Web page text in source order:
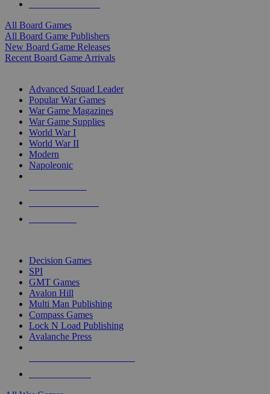
All Board Games
All Board Game Publishers
New Board Game Releases
Recent Board Game Arrivals
Advanced Squad Leader
Popular War Games
War Game Magazines
War Game Supplies
World War I
World War II
Modern
Napoleonic
Decision Games
SPI
GMT Games
Avalon Hill
Multi Man Publishing
Compass Games
Lock N Load Publishing
Avalanche Press